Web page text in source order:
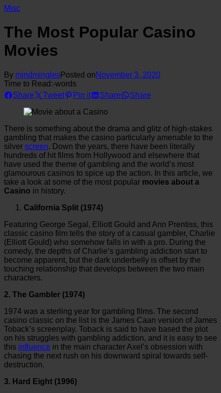
Misc
The Most Popular Casino
Movies
By mindminglesPosted onNovember 3, 2020
Time to Read:-words
Share
Tweet Pin it Share Share
There is something about the drama and glitz of high-stakes
gambling that makes the casino particularly amenable to the
silver screen. Down the years, there have been literally
hundreds of hit films from Hollywood and elsewhere that
have used the theme of gambling and the world’s most
glamourous casinos to spice up the action. In this article, we
take a look at some of the most popular movies about a
Casino in history.
California Split (1974)
Featuring George Segal, Elliott Gould and Ann Prentiss, this
classic casino film tells the story of a casual gambler, Charlie
(Elliott Gould) who somehow falls in with a pro. During the
comedy, the depths of Charlie’s gambling addiction start to
become apparent, but the dark underbelly is offset by the
touching relationship that develops between the two main
characters.
2. The Gambler (1974)
1974 was a sterling year for gambling films. The second
casino classic on the list is the James Caan version of James
Toback’s screenplay. Toback is said to have based the plot
on his struggles with gambling addiction, and it is easy to see
this influence in the main character Axel’s obsession with
chasing the next rush on his downward spiral towards self-
destruction.
3. Hard Eight (1996)